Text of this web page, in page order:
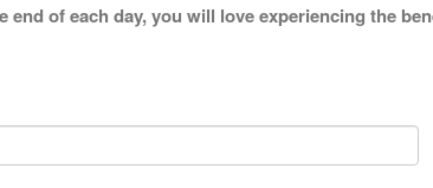
of each day, you will love experiencing the